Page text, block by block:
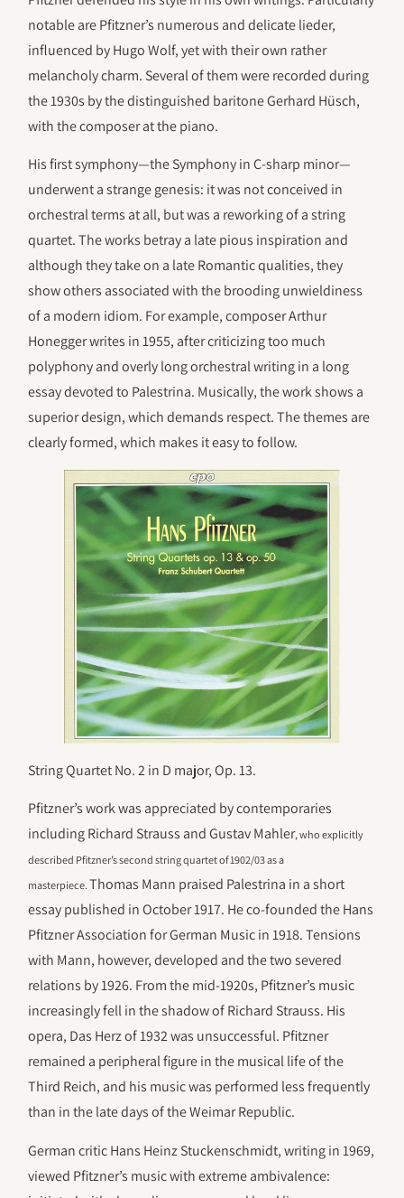
notable are Pfitzner’s numerous and delicate lieder,
influenced by Hugo Wolf, yet with their own rather
melancholy charm. Several of them were recorded during
the 1930s by the distinguished baritone Gerhard Hüsch,
with the composer at the piano.
His first symphony—the Symphony in C-sharp minor—
underwent a strange genesis: it was not conceived in
orchestral terms at all, but was a reworking of a string
quartet. The works betray a late pious inspiration and
although they take on a late Romantic qualities, they
show others associated with the brooding unwieldiness
of a modern idiom. For example, composer Arthur
Honegger writes in 1955, after criticizing too much
polyphony and overly long orchestral writing in a long
essay devoted to Palestrina. Musically, the work shows a
superior design, which demands respect. The themes are
clearly formed, which makes it easy to follow.
String Quartet No. 2 in D major, Op. 13.
Pfitzner’s work was appreciated by contemporaries
including Richard Strauss and Gustav Mahler, who explicitly
described Pfitzner’s second string quartet of 1902/03 as a
masterpiece.Thomas Mann praised Palestrina in a short
essay published in October 1917. He co-founded the Hans
Pfitzner Association for German Music in 1918. Tensions
with Mann, however, developed and the two severed
relations by 1926. From the mid-1920s, Pfitzner’s music
increasingly fell in the shadow of Richard Strauss. His
opera, Das Herz of 1932 was unsuccessful. Pfitzner
remained a peripheral figure in the musical life of the
Third Reich, and his music was performed less frequently
than in the late days of the Weimar Republic.
German critic Hans Heinz Stuckenschmidt, writing in 1969,
viewed Pfitzner’s music with extreme ambivalence: